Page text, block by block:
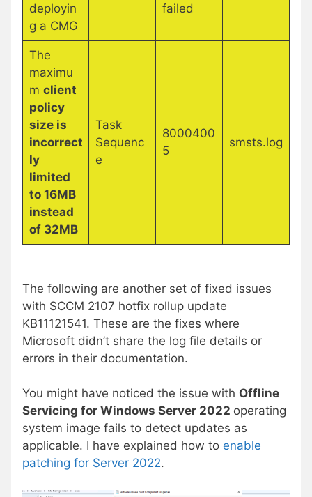
deployin
g a CMG
failed
The
maximu
m client
policy
size is
incorrect
ly
limited
to 16MB
instead
of 32MB
Task
Sequenc
e
8000400
5
smsts.log
The following are another set of fixed issues
with SCCM 2107 hotfix rollup update
KB11121541. These are the fixes where
Microsoft didn’t share the log file details or
errors in their documentation.
You might have noticed the issue with Offline
Servicing for Windows Server 2022 operating
system image fails to detect updates as
applicable. I have explained how to enable
patching for Server 2022.